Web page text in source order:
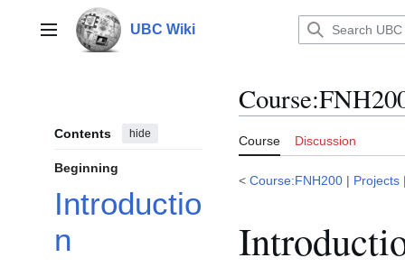
contentMain menu UBC Wiki
Contents hide
Beginning
Introductio
n
Course:
Course Discussion
< Course:FNH200 | Projects